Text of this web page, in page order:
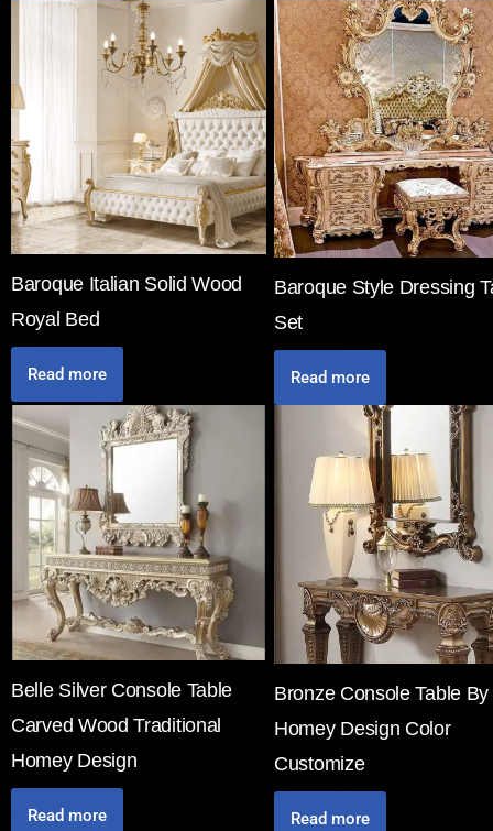
Baroque Italian Solid Wood
Royal Bed
Read more
Baroque Style Dressing
Set
Read more
Belle Silver Console Table
Carved Wood Traditional
Homey Design
Read more
Bronze Console Table By
Homey Design Color
Customize
Read more